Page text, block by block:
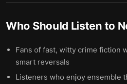
Who Should Listen to
Fans of fast, witty crime fiction
smart reversals
Listeners who enjoy ensemble